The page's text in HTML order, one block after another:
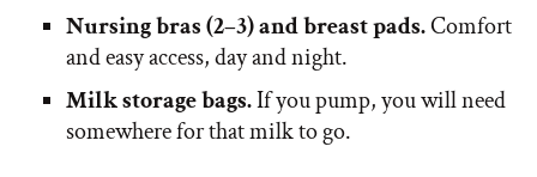
Nursing bras (2–3) and breast pads.Comfort
and easy access, day and night.
Milk storage bags.If you pump, you will need
somewhere for that milk to go.